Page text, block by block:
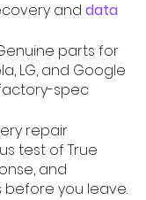
and data
parts for
LG, and Google
spec
repair
test of True
and
before you leave.